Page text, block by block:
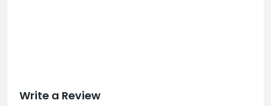
Write a Review